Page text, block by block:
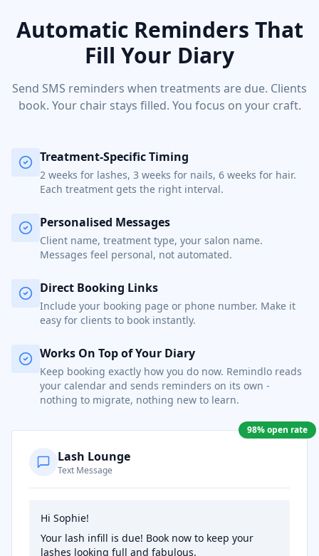
Automatic Reminders That
Fill Your Diary
Send SMS reminders when treatments are due. Clients
book. Your chair stays filled. You focus on your craft.
Treatment-Specific Timing
2 weeks for lashes, 3 weeks for nails, 6 weeks for hair.
Each treatment gets the right interval.
Personalised Messages
Client name, treatment type, your salon name.
Messages feel personal, not automated.
Direct Booking Links
Include your booking page or phone number. Make it
easy for clients to book instantly.
Works On Top of Your Diary
Keep booking exactly how you do now. Remindlo reads
your calendar and sends reminders on its own -
nothing to migrate, nothing new to learn.
98% open rate
Lash Lounge
Text Message
Hi Sophie!
Your lash infill is due! Book now to keep your
lashes looking full and fabulous.